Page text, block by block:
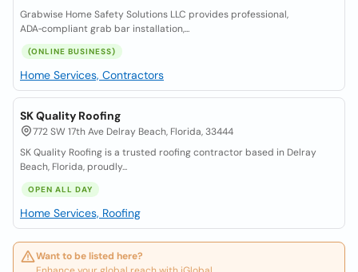
Grabwise Home Safety Solutions LLC provides professional,
ADA‑compliant grab bar installation,...
(ONLINE BUSINESS)
Home Services, Contractors
SK Quality Roofing
772 SW 17th Ave Delray Beach, Florida, 33444
SK Quality Roofing is a trusted roofing contractor based in Delray
Beach, Florida, proudly...
OPEN ALL DAY
Home Services, Roofing
Want to be listed here?